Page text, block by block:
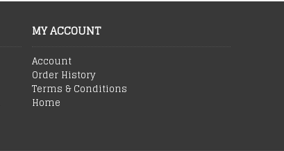
MY ACCOUNT
Account
Order History
Terms & Conditions
Home